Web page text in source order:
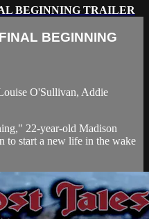
BEGINNING TRAILER
BEGINNING
O'Sullivan, Addie
22-year-old Madison
to start a new life in the wake